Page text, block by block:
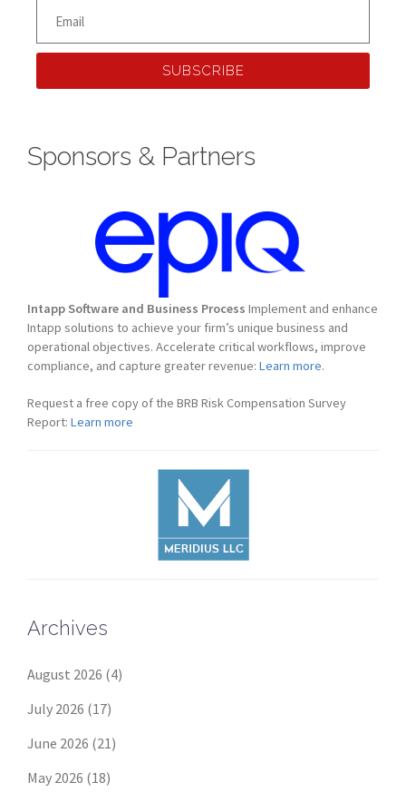
SUBSCRIBE
Sponsors & Partners
Intapp Software and Business Process Implement and enhance
Intapp solutions to achieve your firm’s unique business and
operational objectives. Accelerate critical workflows, improve
compliance, and capture greater revenue: Learn more.
Request a free copy of the BRB Risk Compensation Survey
Report: Learn more
Archives
August 2026 (4)
July 2026 (17)
June 2026 (21)
May 2026 (18)